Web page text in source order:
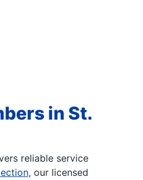
in St.
reliable service
, our licensed